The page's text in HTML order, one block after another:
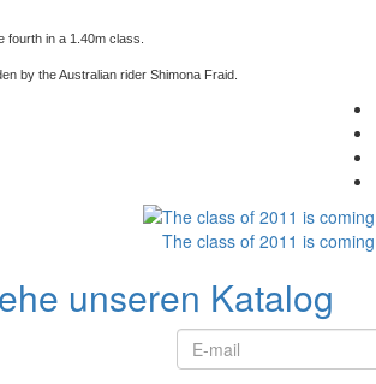
fourth in a 1.40m class.
by the Australian rider Shimona Fraid.
The class of 2011 is coming
unseren Katalog